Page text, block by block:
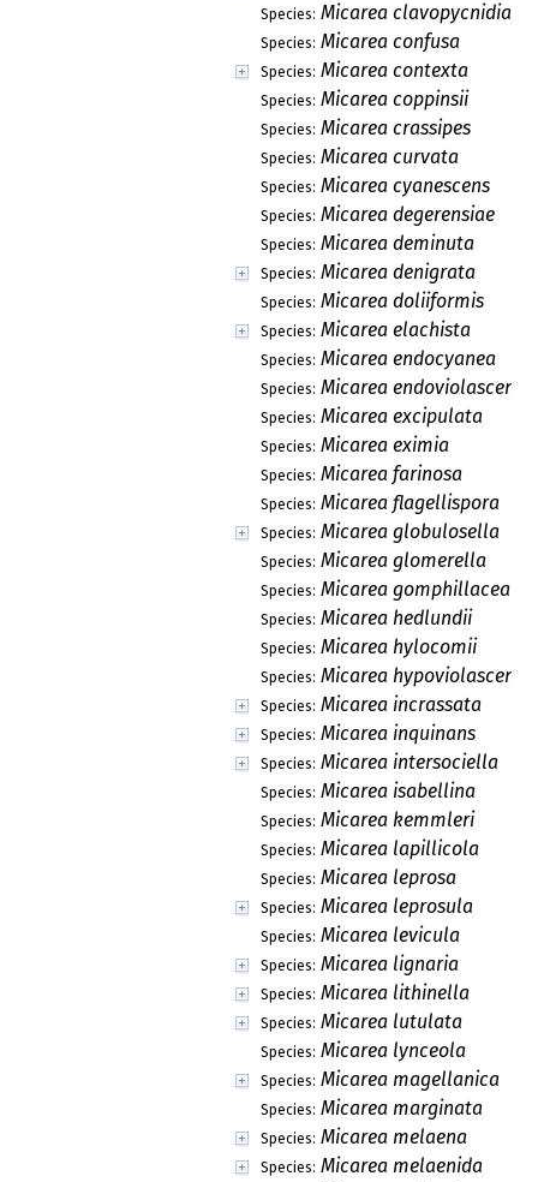
Species: Micarea clavopycnidiata
Species: Micarea confusa
Species: Micarea contexta
Species: Micarea coppinsii
Species: Micarea crassipes
Species: Micarea curvata
Species: Micarea cyanescens
Species: Micarea degerensiae
Species: Micarea deminuta
Species: Micarea denigrata
Species: Micarea doliiformis
Species: Micarea elachista
Species: Micarea endocyanea
Species: Micarea endoviolascens
Species: Micarea excipulata
Species: Micarea eximia
Species: Micarea farinosa
Species: Micarea flagellispora
Species: Micarea globulosella
Species: Micarea glomerella
Species: Micarea gomphillacea
Species: Micarea hedlundii
Species: Micarea hylocomii
Species: Micarea hypoviolascens
Species: Micarea incrassata
Species: Micarea inquinans
Species: Micarea intersociella
Species: Micarea isabellina
Species: Micarea kemmleri
Species: Micarea lapillicola
Species: Micarea leprosa
Species: Micarea leprosula
Species: Micarea levicula
Species: Micarea lignaria
Species: Micarea lithinella
Species: Micarea lutulata
Species: Micarea lynceola
Species: Micarea magellanica
Species: Micarea marginata
Species: Micarea melaena
Species: Micarea melaenida